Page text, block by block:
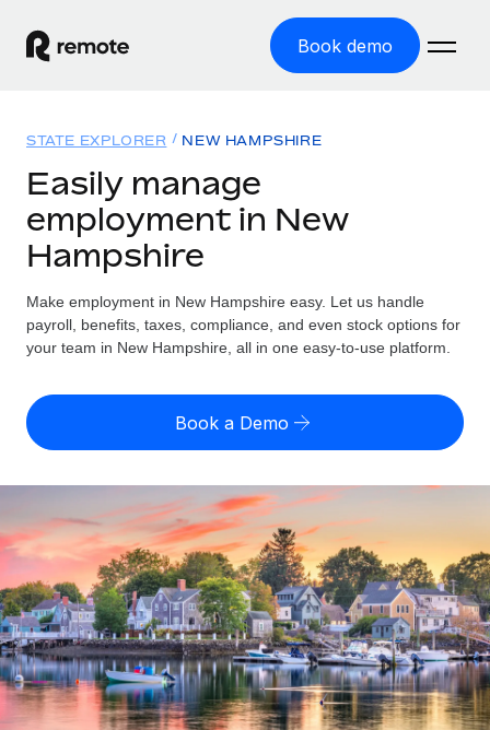
Book demo
GLOBAL EMPLOYMENT
Global Payroll
Employer of Record
Expand globally with zero entity cost
Contractor of Record
Compliantly engage contractors worldwide
Onboard and manage contractors globally
PEO
Outsource complex employment tasks
INFRASTRUCTURE
Remote Embedded
Seamlessly integrate HR into workflows
Solutions
GLOBAL COVERAGE
Country Explorer
Find global employment support by country
Compare Remote
GROWTH STAGE
Startups
Agile global HR & payroll solutions for growing
companies
Mid-market
Expand teams with tailored HR solutions
Resources
TOOLS & CALCULATORS
Employee cost calculator
Contractor payout calculator
Explore currency options and payout speeds for global
contractors
LEARN WITH REMOTE
Research & Guides
Case studies
Pricing
English (United States)
English
Nederlands
Français
Deutsch
Español
Login
STATE EXPLORER NEW HAMPSHIRE
Easily manage
employment in New
Hampshire
Make employment in New Hampshire easy. Let us handle
payroll, benefits, taxes, compliance, and even stock options for
your team in New Hampshire, all in one easy-to-use platform.
Book a Demo